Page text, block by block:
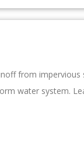
from impervious
water system.